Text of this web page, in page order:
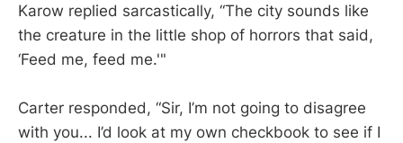
Karow replied sarcastically, “The city sounds like
the creature in the little shop of horrors that said,
‘Feed me, feed me.'"
Carter responded, “Sir, I’m not going to disagree
with you... I’d look at my own checkbook to see if I